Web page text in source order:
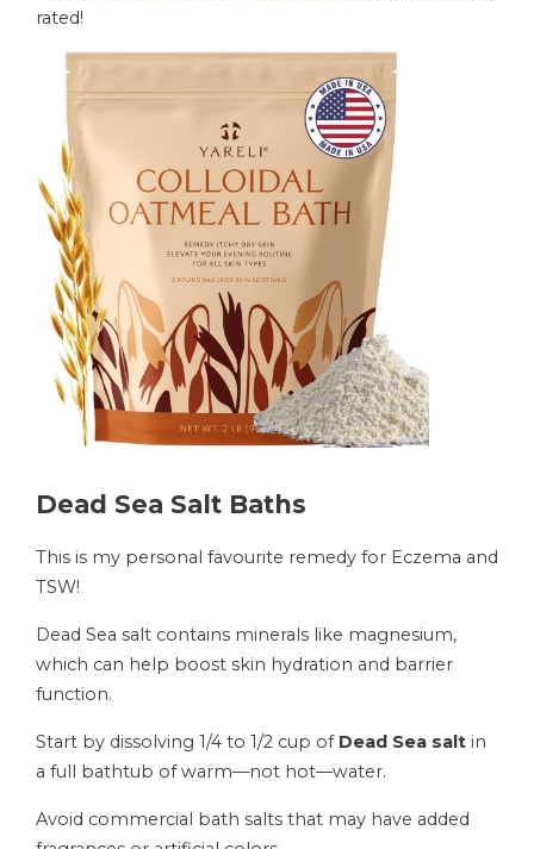
rated!
Dead Sea Salt Baths
This is my personal favourite remedy for Eczema and
TSW!
Dead Sea salt contains minerals like magnesium,
which can help boost skin hydration and barrier
function.
Start by dissolving 1/4 to 1/2 cup of Dead Sea salt in
a full bathtub of warm—not hot—water.
Avoid commercial bath salts that may have added